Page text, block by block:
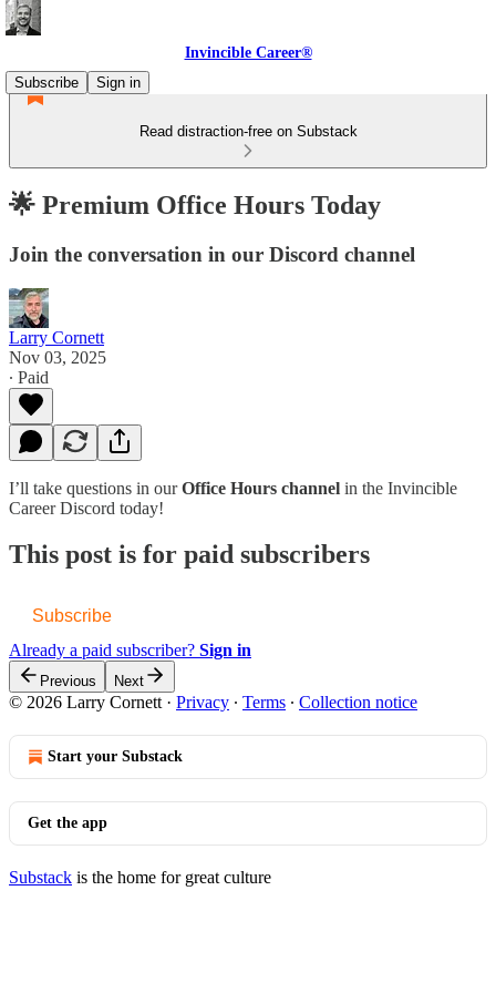
Invincible Career®
Subscribe
Sign in
Read distraction-free on Substack
🌟 Premium Office Hours Today
Join the conversation in our Discord channel
Larry Cornett
Nov 03, 2025
∙ Paid
I’ll take questions in ourOffice Hours channel in the Invincible
Career Discord today!
This post is for paid subscribers
Subscribe
Already a paid subscriber? Sign in
Previous Next
© 2026 Larry Cornett · Privacy ∙ Terms ∙ Collection notice
Start your Substack
Get the app
Substack is the home for great culture